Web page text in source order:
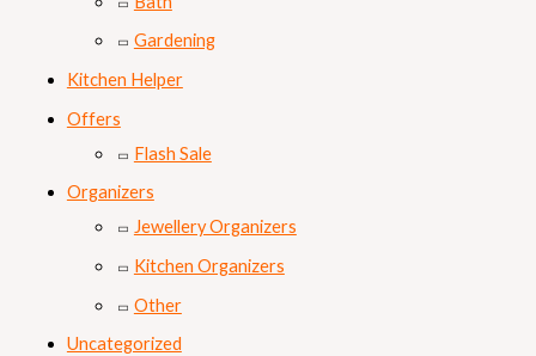
Gardening
Kitchen Helper
Offers
Flash Sale
Organizers
Jewellery Organizers
Kitchen Organizers
Other
Uncategorized